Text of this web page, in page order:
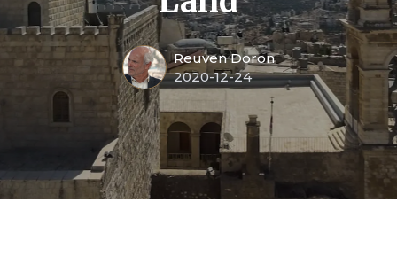
Reuven Doron
2020-12-24